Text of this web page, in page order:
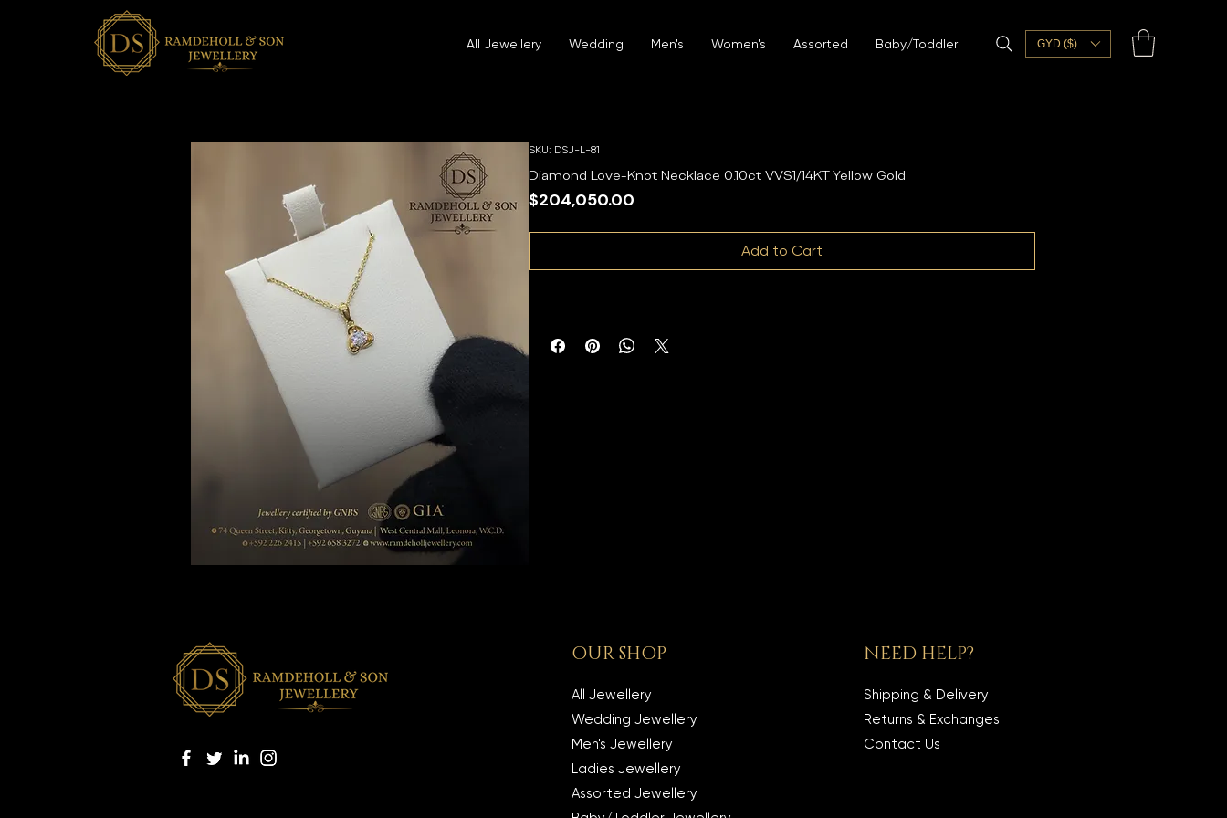
All Jewellery Wedding Men's Women's Assorted Baby/Toddler GYD ($)
SKU: DSJ-L-81
Diamond Love-Knot Necklace 0.10ct VVS1/14KT Yellow Gold
$204,050.00
Add to Cart
OUR SHOP
All Jewellery
Wedding Jewellery
Men's Jewellery
Ladies Jewellery
Assorted Jewellery
NEED HELP?
Shipping & Delivery
Returns & Exchanges
Contact Us